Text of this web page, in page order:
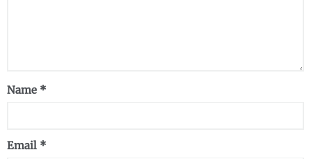
Name *
Email *